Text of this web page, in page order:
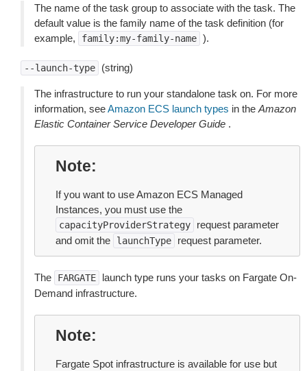
The name of the task group to associate with the task. The
default value is the family name of the task definition (for
example,
family:my-family-name ).
--launch-type (string)
The infrastructure to run your standalone task on. For more
information, seeAmazon ECS launch types in the Amazon
Elastic Container Service Developer Guide .
Note
If you want to use Amazon ECS Managed
Instances, you must use the
capacityProviderStrategy
request parameter
and omit the
launchType request parameter.
The FARGATE
launch type runs your tasks on Fargate On-
Demand infrastructure.
Note
Fargate Spot infrastructure is available for use but